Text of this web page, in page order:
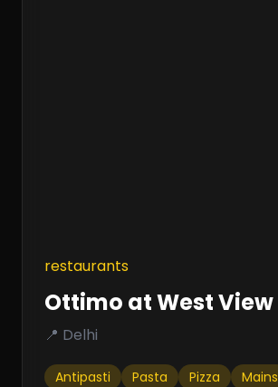
restaurants
Ottimo at West View
📍 Delhi
Antipasti Pasta Pizza Mains